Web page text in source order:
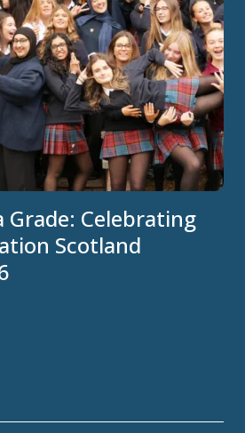
Grade: Celebrating
Scotland